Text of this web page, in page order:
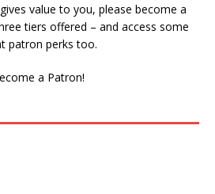
value to you, please become a
tiers offered – and access some
patron perks too.
a Patron!